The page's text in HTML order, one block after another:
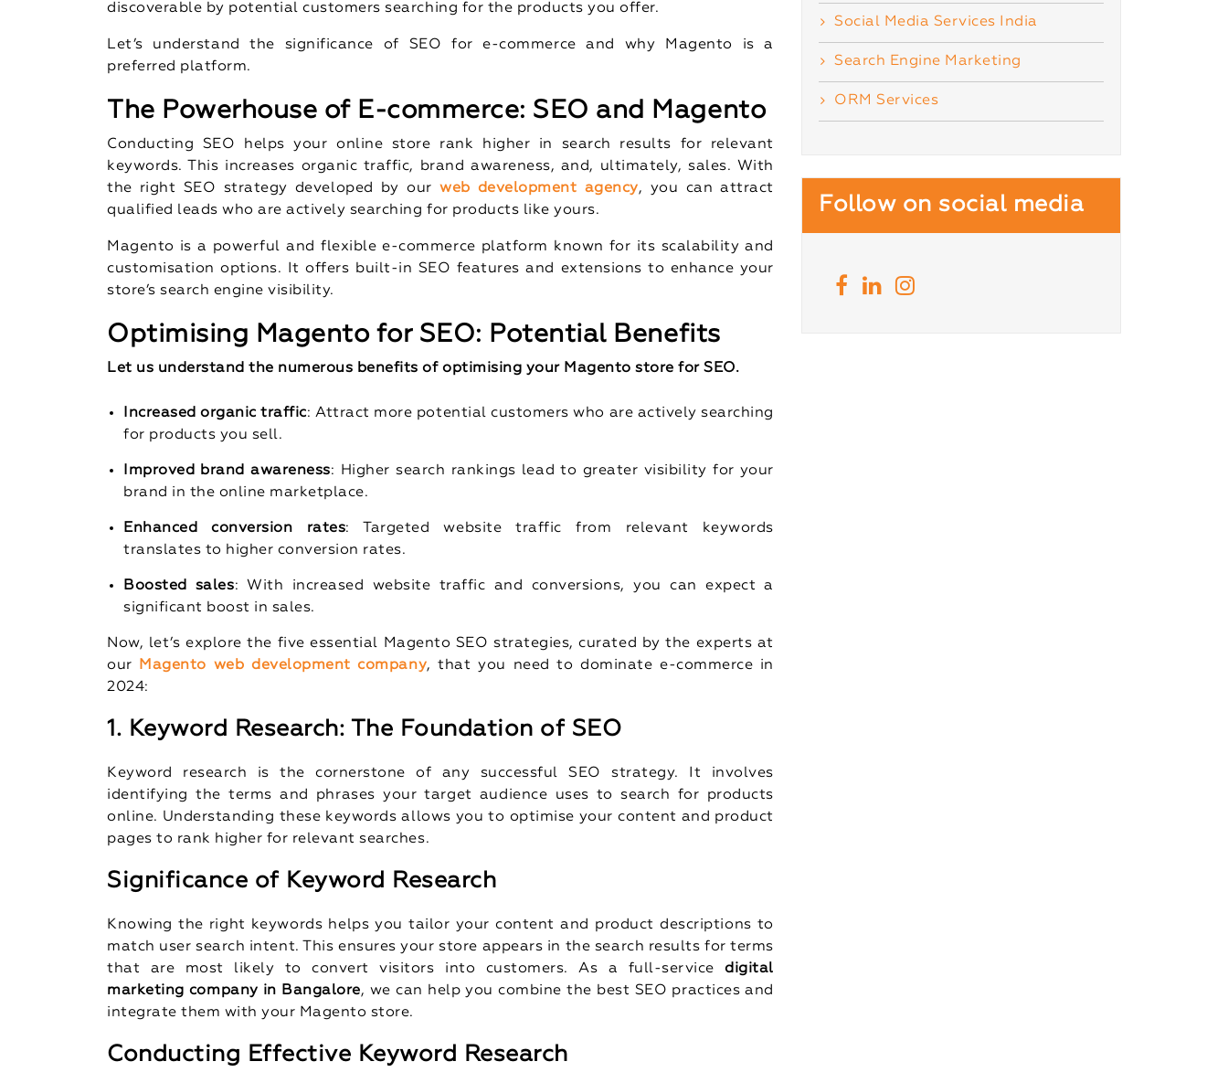
discoverable by potential customers searching for the products you offer.
Let’s understand the significance of SEO for e-commerce and why Magento is a
preferred platform.
The Powerhouse of E-commerce: SEO and Magento
Conducting SEO helps your online store rank higher in search results for relevant
keywords. This increases organic traffic, brand awareness, and, ultimately, sales. With
the right SEO strategy developed by ourweb development agency, you can attract
qualified leads who are actively searching for products like yours.
Magento is a powerful and flexible e-commerce platform known for its scalability and
customisation options. It offers built-in SEO features and extensions to enhance your
store’s search engine visibility.
Optimising Magento for SEO: Potential Benefits
Let us understand the numerous benefits of optimising your Magento store for SEO.
Increased organic traffic: Attract more potential customers who are actively searching
for products you sell.
Improved brand awareness: Higher search rankings lead to greater visibility for your
brand in the online marketplace.
Enhanced conversion rates: Targeted website traffic from relevant keywords
translates to higher conversion rates.
Boosted sales: With increased website traffic and conversions, you can expect a
significant boost in sales.
Now, let’s explore the five essential Magento SEO strategies, curated by the experts at
our Magento web development company, that you need to dominate e-commerce in
2024:
1. Keyword Research: The Foundation of SEO
Keyword research is the cornerstone of any successful SEO strategy. It involves
identifying the terms and phrases your target audience uses to search for products
online. Understanding these keywords allows you to optimise your content and product
pages to rank higher for relevant searches.
Significance of Keyword Research
Knowing the right keywords helps you tailor your content and product descriptions to
match user search intent. This ensures your store appears in the search results for terms
that are most likely to convert visitors into customers. As a full-servicedigital
marketing company in Bangalore, we can help you combine the best SEO practices and
integrate them with your Magento store.
Conducting Effective Keyword Research
Social Media Services India
Search Engine Marketing
ORM Services
Follow on social media